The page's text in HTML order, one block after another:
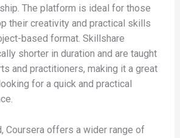
The platform is ideal for those
their creativity and practical skills
based format. Skillshare
shorter in duration and are taught
and practitioners, making it a great
for a quick and practical
Coursera offers a wider range of